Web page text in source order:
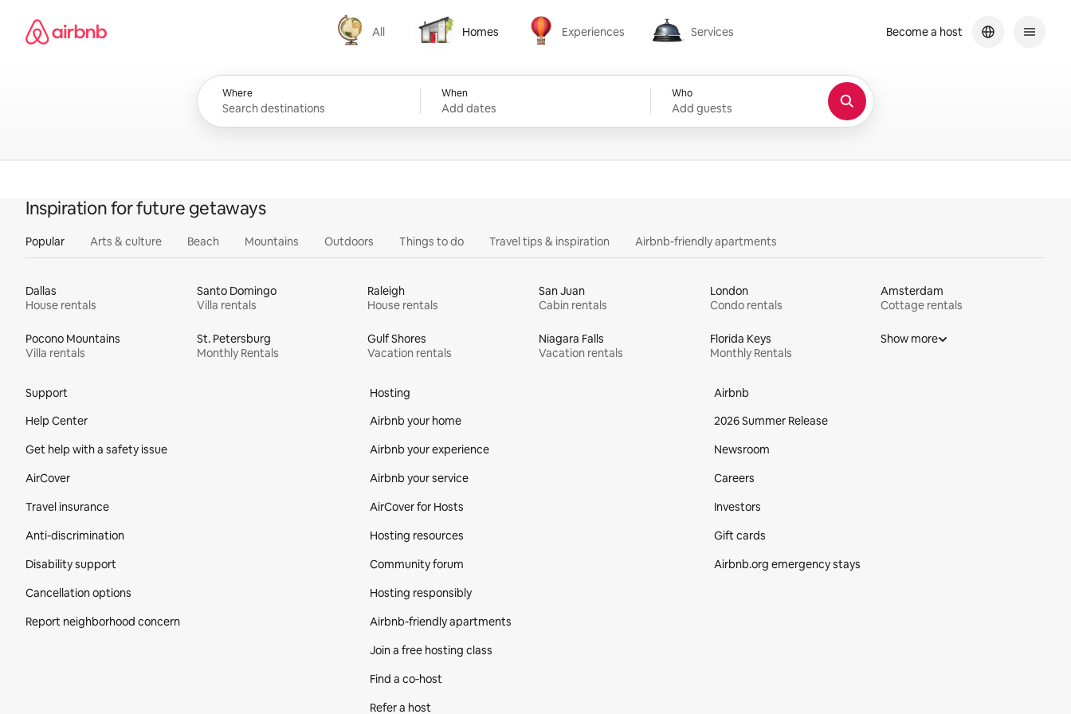
content
Airbnb homepage
All
All
Homes
Homes
Experiences
Experiences
Services
Services
Where When
Add dates
Who
Add guests
Become a host
Inspiration for future getaways
Popular Arts & culture Beach Mountains Outdoors Things to do Travel tips & inspiration Airbnb-friendly apartments
Dallas
House rentals
Santo Domingo
Villa rentals
Raleigh
House rentals
San Juan
Cabin rentals
London
Condo rentals
Amsterdam
Cottage rentals
Pocono Mountains
Villa rentals
St. Petersburg
Monthly Rentals
Gulf Shores
Vacation rentals
Niagara Falls
Vacation rentals
Florida Keys
Monthly Rentals
Show more
Support
Help Center
Get help with a safety issue
AirCover
Travel insurance
Anti-discrimination
Disability support
Cancellation options
Report neighborhood concern
Hosting
Airbnb your home
Airbnb your experience
Airbnb your service
AirCover for Hosts
Hosting resources
Community forum
Hosting responsibly
Airbnb-friendly apartments
Join a free hosting class
Find a co‑host
Refer a host
Airbnb
2026 Summer Release
Newsroom
Careers
Investors
Gift cards
Airbnb.org emergency stays